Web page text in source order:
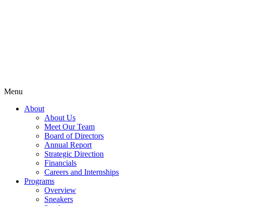
Menu
About
About Us
Meet Our Team
Board of Directors
Annual Report
Strategic Direction
Financials
Careers and Internships
Programs
Overview
Sneakers